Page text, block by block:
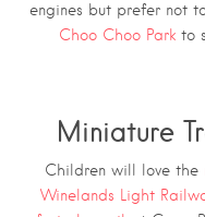
engines but prefer not
Choo Choo Parkto
Miniature
Children will love the
Winelands Light